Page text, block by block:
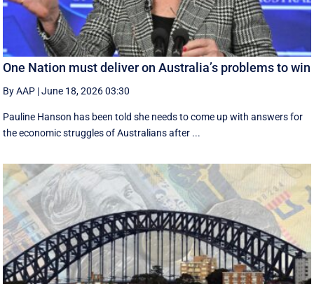
One Nation must deliver on Australia’s problems to win
By AAP |June 18, 2026 03:30
Pauline Hanson has been told she needs to come up with answers for
the economic struggles of Australians after ...